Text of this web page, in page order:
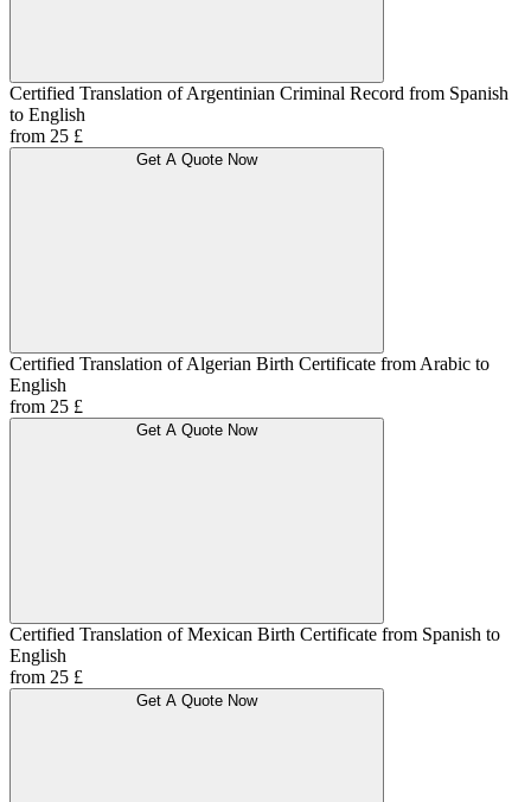
Certified Translation of Argentinian Criminal Record from Spanish
to English
from 25 £
Get A Quote Now
Certified Translation of Algerian Birth Certificate from Arabic to
English
from 25 £
Get A Quote Now
Certified Translation of Mexican Birth Certificate from Spanish to
English
from 25 £
Get A Quote Now